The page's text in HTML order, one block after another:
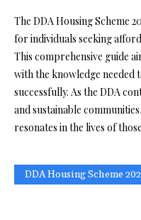
The DDA Housing Scheme
for individuals seeking
This comprehensive guide
with the knowledge needed
successfully. As the DDA
and sustainable
resonates in the lives of
DDA Housing Scheme